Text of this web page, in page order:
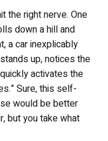
the right nerve. One
down a hill and
a car inexplicably
up, notices the
activates the
Sure, this self-
would be better
but you take what